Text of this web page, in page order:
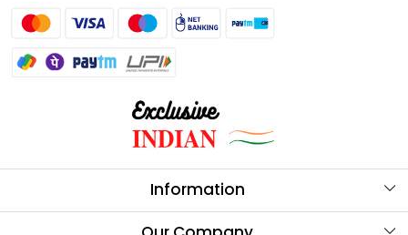
Information
About Us